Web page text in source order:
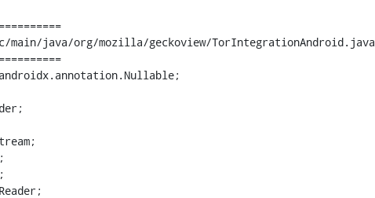
main/java/org/mozilla/geckoview/TorIntegrationAndroid.java
androidx.annotation.Nullable;